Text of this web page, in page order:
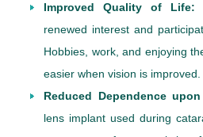
Improved Quality of Life:
renewed interest and
Hobbies, work, and enjoying
easier when vision is improved.
Reduced Dependence
lens implant used during